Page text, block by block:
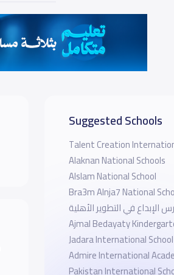
Suggested Schools
Talent Creation
Alaknan National Schools
Alslam National School
Bra3m Alnja7 National
الإبداع في التطوير الأهلية
Ajmal Bedayaty
Jadara International School
Admire International
Pakistan International